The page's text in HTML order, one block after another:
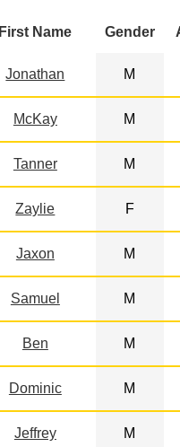
First Name Gender
Jonathan M
McKay M
Tanner M
Zaylie F
Jaxon M
Samuel M
Ben M
Dominic M
Jeffrey M